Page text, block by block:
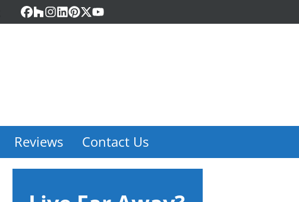
Facebook
Houzz
Instagram
LinkedIn
Pinterest
Twitter
YouTube
Reviews Contact Us